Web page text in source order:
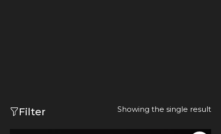
Filter Showing the single result